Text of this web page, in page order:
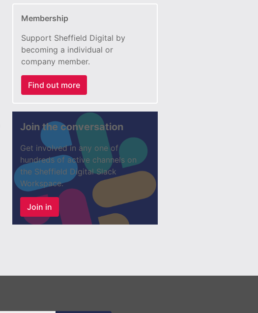
Membership
Support Sheffield Digital by
becoming a individual or
company member.
Find out more
Join the conversation
Get involved in any one of
hundreds of active channels on
the Sheffield Digital Slack
Workspace.
Join in